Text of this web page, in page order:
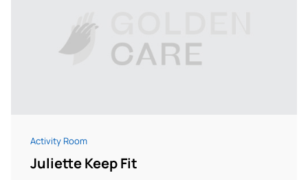
Activity Room
Juliette Keep Fit